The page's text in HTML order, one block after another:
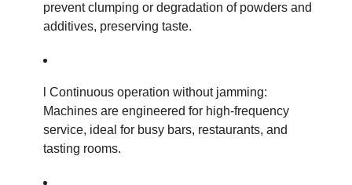
prevent clumping or degradation of powders and
additives, preserving taste.
l Continuous operation without jamming:
Machines are engineered for high-frequency
service, ideal for busy bars, restaurants, and
tasting rooms.